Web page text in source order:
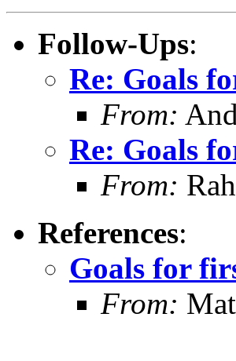
Follow-Ups:
Re: Goals
From:
Re: Goals
From:
References:
Goals for
From: